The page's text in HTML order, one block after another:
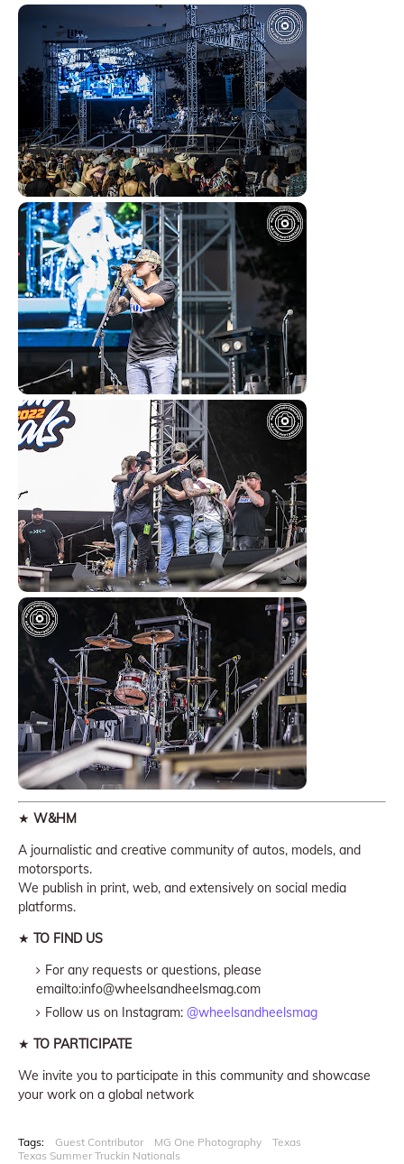
★ W&HM
A journalistic and creative community of autos, models, and
motorsports.
We publish in print, web, and extensively on social media
platforms.
★ TO FIND US
For any requests or questions, please
emailto:info@wheelsandheelsmag.com
Follow us on Instagram: @wheelsandheelsmag
★ TO PARTICIPATE
We invite you to participate in this community and showcase
your work on a global network
Tags: Guest Contributor MG One Photography
Texas
Texas Summer Truckin Nationals